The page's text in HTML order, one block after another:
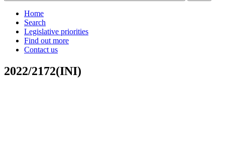
Home
Search
Legislative priorities
Find out more
Contact us
2022/2172(INI)